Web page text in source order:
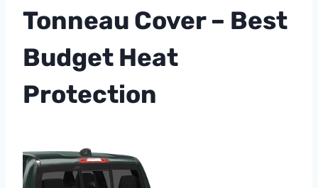
Tonneau Cover – Best
Budget Heat
Protection